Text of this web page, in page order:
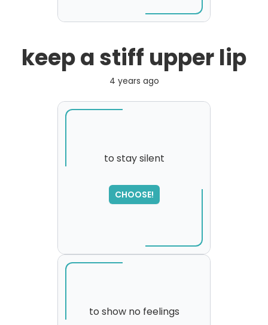
keep a stiff upper lip
4 years ago
to stay silent
CHOOSE!
SORRY
,
please try again...
to show no feelings